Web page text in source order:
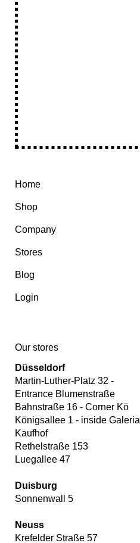
Home
Shop
Company
Stores
Blog
Login
Our stores
Düsseldorf
Martin-Luther-Platz 32 -
Entrance Blumenstraße
Bahnstraße 16 - Corner Kö
Königsallee 1 - inside Galeria
Kaufhof
Rethelstraße 153
Luegallee 47
Duisburg
Sonnenwall 5
Neuss
Krefelder Straße 57